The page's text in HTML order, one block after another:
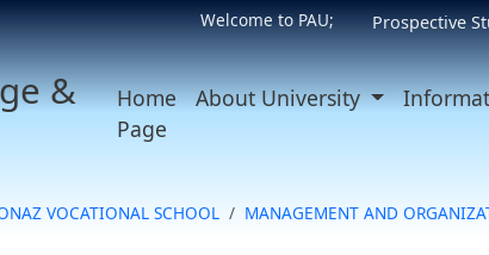
Welcome to PAU; Prospective
&
Home
Page
About University
VOCATIONAL SCHOOL
MANAGEMENT AND